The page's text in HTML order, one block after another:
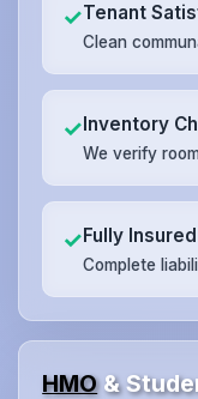
✓Tenant
Clean
✓Inventory
We verify
✓Fully Insured
Complete
HMO&